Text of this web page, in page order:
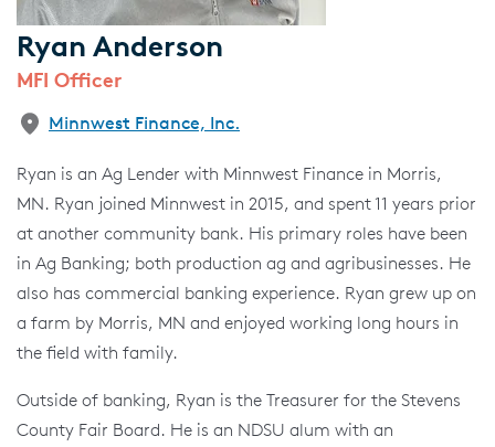
Ryan Anderson
MFI Officer
Minnwest Finance, Inc.
Ryan is an Ag Lender with Minnwest Finance in Morris,
MN. Ryan joined Minnwest in 2015, and spent 11 years prior
at another community bank. His primary roles have been
in Ag Banking; both production ag and agribusinesses. He
also has commercial banking experience. Ryan grew up on
a farm by Morris, MN and enjoyed working long hours in
the field with family.
Outside of banking, Ryan is the Treasurer for the Stevens
County Fair Board. He is an NDSU alum with an